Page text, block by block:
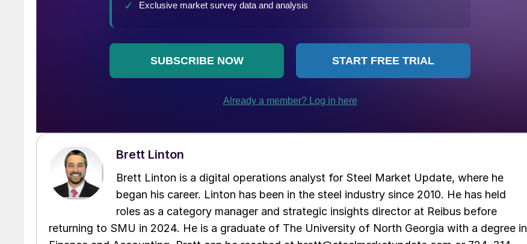
Brett Linton
Brett Linton is a digital operations analyst for Steel Market Update, where he
began his career. Linton has been in the steel industry since 2010. He has held
roles as a category manager and strategic insights director at Reibus before
returning to SMU in 2024. He is a graduate of The University of North Georgia with a degree in